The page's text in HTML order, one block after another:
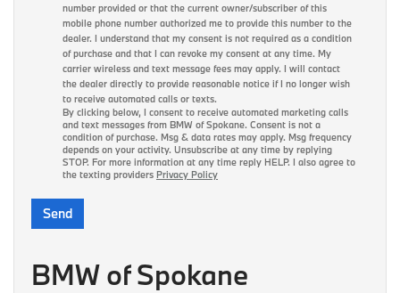
number provided or that the current owner/subscriber of this
mobile phone number authorized me to provide this number to the
dealer. I understand that my consent is not required as a condition
of purchase and that I can revoke my consent at any time. My
carrier wireless and text message fees may apply. I will contact
the dealer directly to provide reasonable notice if I no longer wish
to receive automated calls or texts.
By clicking below, I consent to receive automated marketing calls
and text messages from BMW of Spokane. Consent is not a
condition of purchase. Msg & data rates may apply. Msg frequency
depends on your activity. Unsubscribe at any time by replying
STOP. For more information at any time reply HELP. I also agree to
the texting providers Privacy Policy
BMW of Spokane